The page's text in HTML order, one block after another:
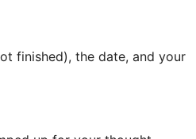
finished), the date, and your